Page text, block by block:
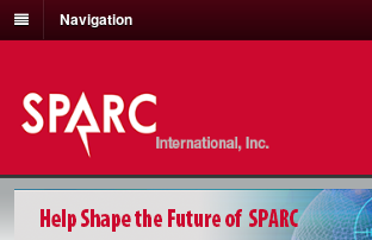
Navigation